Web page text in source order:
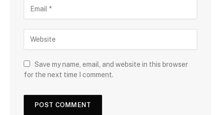
Save my name, email, and website in this browser
for the next time I comment.